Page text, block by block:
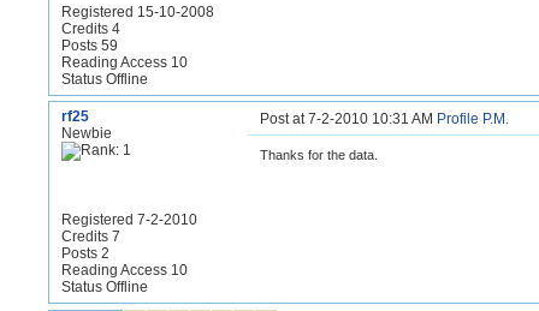
Registered 15-10-2008
Credits 4
Posts 59
Reading Access 10
Status Offline
rf25
Newbie
Registered 7-2-2010
Credits 7
Posts 2
Reading Access 10
Status Offline
Post at 7-2-2010 10:31 AM Profile P.M.
Thanks for the data.